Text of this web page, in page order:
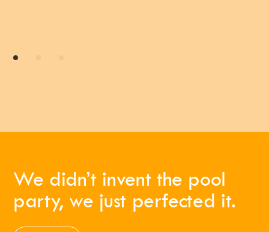
We didn’t invent the pool
party, we just perfected it.